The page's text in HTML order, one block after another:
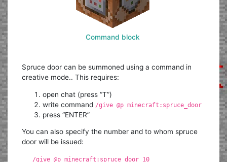
Command block
Spruce door can be summoned using a command in
creative mode.. This requires:
open chat (press “T”)
write command /give @p minecraft:spruce_door
press “ENTER”
You can also specify the number and to whom spruce
door will be issued:
/give @p minecraft:spruce_door 10